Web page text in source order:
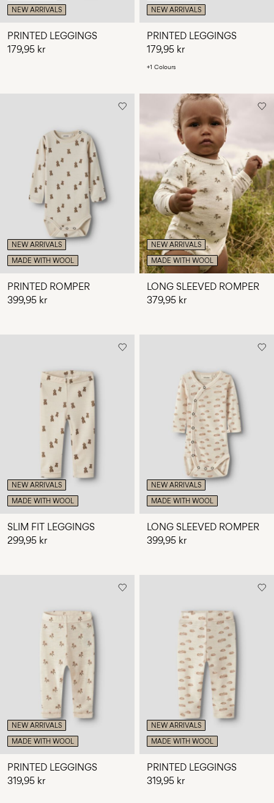
NEW ARRIVALS
PRINTED LEGGINGS
179,95 kr
NEW ARRIVALS
PRINTED LEGGINGS
179,95 kr
+1 Colours
NEW ARRIVALS
MADE WITH WOOL
PRINTED ROMPER
399,95 kr
NEW ARRIVALS
MADE WITH WOOL
LONG SLEEVED ROMPER
379,95 kr
NEW ARRIVALS
MADE WITH WOOL
SLIM FIT LEGGINGS
299,95 kr
NEW ARRIVALS
MADE WITH WOOL
LONG SLEEVED ROMPER
399,95 kr
NEW ARRIVALS
MADE WITH WOOL
PRINTED LEGGINGS
319,95 kr
NEW ARRIVALS
MADE WITH WOOL
PRINTED LEGGINGS
319,95 kr